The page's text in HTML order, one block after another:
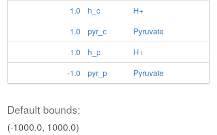
1.0
h_c
H+
1.0
pyr_c
Pyruvate
-1.0
h_p
H+
-1.0
pyr_p Pyruvate
Default bounds:
(-1000.0, 1000.0)